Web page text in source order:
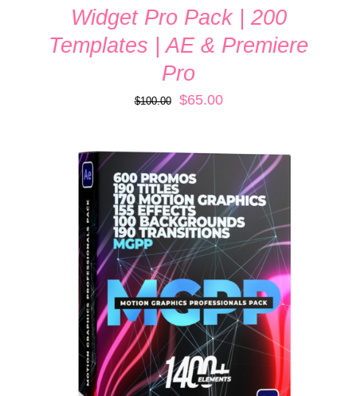
Widget Pro Pack | 200
Templates | AE & Premiere
Pro
$100.00
Original
$100.00.
$65.00Current
$65.00.
ADD TO CART
/
DETAILS